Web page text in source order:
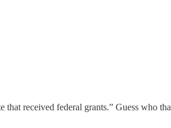
received federal grants.” Guess who